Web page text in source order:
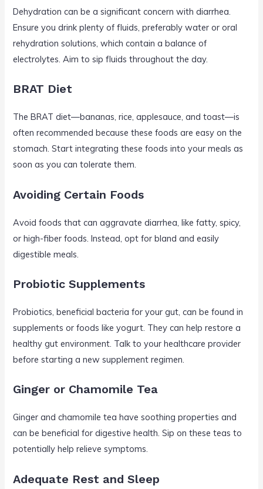
Dehydration can be a significant concern with diarrhea.
Ensure you drink plenty of fluids, preferably water or oral
rehydration solutions, which contain a balance of
electrolytes. Aim to sip fluids throughout the day.
BRAT Diet
The BRAT diet—bananas, rice, applesauce, and toast—is
often recommended because these foods are easy on the
stomach. Start integrating these foods into your meals as
soon as you can tolerate them.
Avoiding Certain Foods
Avoid foods that can aggravate diarrhea, like fatty, spicy,
or high-fiber foods. Instead, opt for bland and easily
digestible meals.
Probiotic Supplements
Probiotics, beneficial bacteria for your gut, can be found in
supplements or foods like yogurt. They can help restore a
healthy gut environment. Talk to your healthcare provider
before starting a new supplement regimen.
Ginger or Chamomile Tea
Ginger and chamomile tea have soothing properties and
can be beneficial for digestive health. Sip on these teas to
potentially help relieve symptoms.
Adequate Rest and Sleep